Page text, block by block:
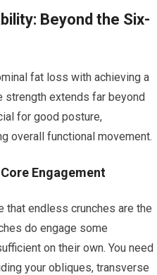
Beyond the Six-
fat loss with achieving a
extends far beyond
for good posture,
overall functional movement.
Engagement
that endless crunches are the
do engage some
on their own. You need
your obliques, transverse